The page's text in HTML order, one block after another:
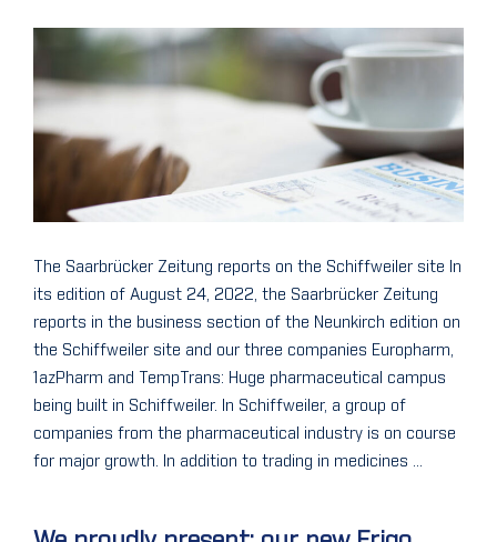
The Saarbrücker Zeitung reports on the Schiffweiler site In
its edition of August 24, 2022, the Saarbrücker Zeitung
reports in the business section of the Neunkirch edition on
the Schiffweiler site and our three companies Europharm,
1azPharm and TempTrans: Huge pharmaceutical campus
being built in Schiffweiler. In Schiffweiler, a group of
companies from the pharmaceutical industry is on course
for major growth. In addition to trading in medicines ...